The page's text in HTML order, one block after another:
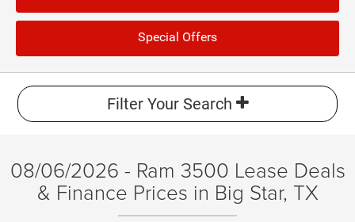
Special Offers
Filter Your Search
08/06/2026 - Ram 3500 Lease Deals
& Finance Prices in Big Star, TX